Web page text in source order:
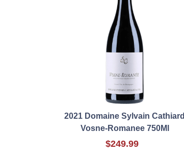
2021 Domaine Sylvain Cathiard
Vosne-Romanee 750Ml
$249.99